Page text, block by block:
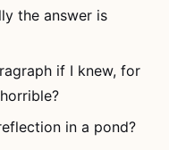
the answer is
if I knew, for
in a pond?